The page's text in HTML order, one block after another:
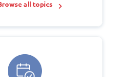
all topics